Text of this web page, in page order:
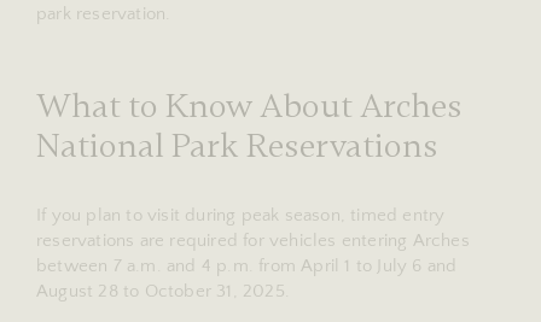
park reservation.
What to Know About Arches
National Park Reservations
If you plan to visit during peak season, timed entry
reservations are required for vehicles entering Arches
between 7 a.m. and 4 p.m. from April 1 to July 6 and
August 28 to October 31, 2025.